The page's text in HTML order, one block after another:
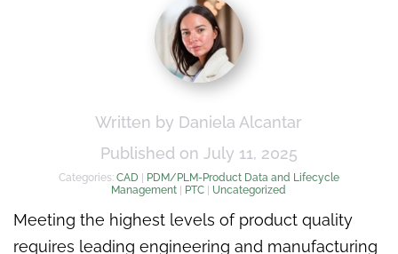
Written by Daniela Alcantar
Published on July 11, 2025
Categories: CAD | PDM/PLM-Product Data and Lifecycle
Management | PTC | Uncategorized
Meeting the highest levels of product quality
requires leading engineering and manufacturing